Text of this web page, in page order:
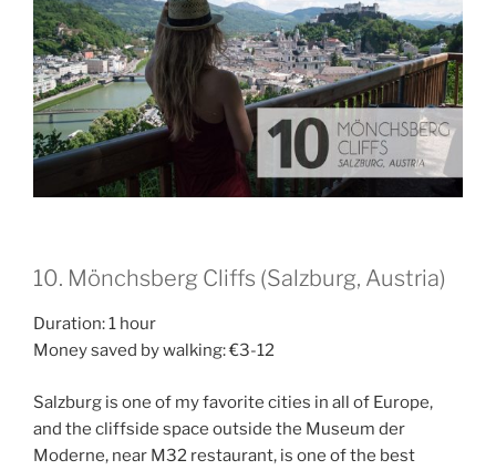
10. Mönchsberg Cliffs (Salzburg, Austria)
Duration: 1 hour
Money saved by walking: €3-12
Salzburg is one of my favorite cities in all of Europe,
and the cliffside space outside the Museum der
Moderne, near M32 restaurant, is one of the best